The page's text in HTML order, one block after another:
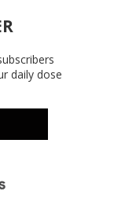
daily dose